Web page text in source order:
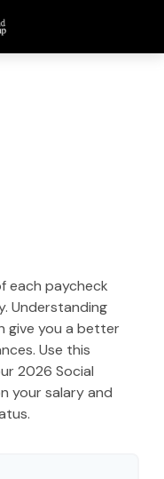
each paycheck
Understanding
give you a better
Use this
2026 Social
your salary and